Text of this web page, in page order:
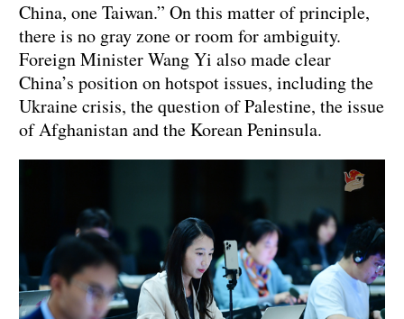
China, one Taiwan.” On this matter of principle,
there is no gray zone or room for ambiguity.
Foreign Minister Wang Yi also made clear
China’s position on hotspot issues, including the
Ukraine crisis, the question of Palestine, the issue
of Afghanistan and the Korean Peninsula.